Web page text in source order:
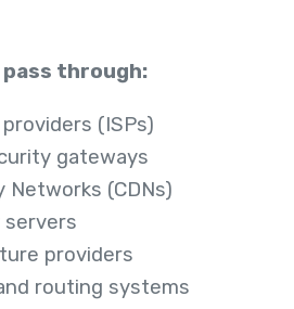
pass through:
(ISPs)
gateways
Networks (CDNs)
servers
providers
routing systems